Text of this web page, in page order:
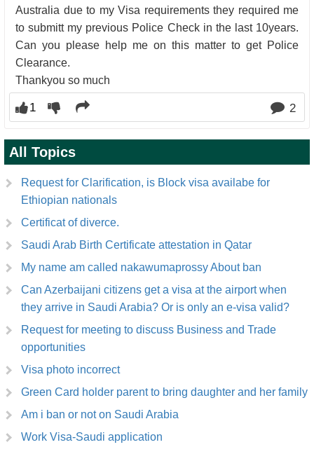
Australia due to my Visa requirements they required me
to submitt my previous Police Check in the last 10years.
Can you please help me on this matter to get Police
Clearance.
Thankyou so much
1 2
All Topics
Request for Clarification, is Block visa availabe for
Ethiopian nationals
Certificat of diverce.
Saudi Arab Birth Certificate attestation in Qatar
My name am called nakawumaprossy About ban
Can Azerbaijani citizens get a visa at the airport when
they arrive in Saudi Arabia? Or is only an e-visa valid?
Request for meeting to discuss Business and Trade
opportunities
Visa photo incorrect
Green Card holder parent to bring daughter and her family
Am i ban or not on Saudi Arabia
Work Visa-Saudi application